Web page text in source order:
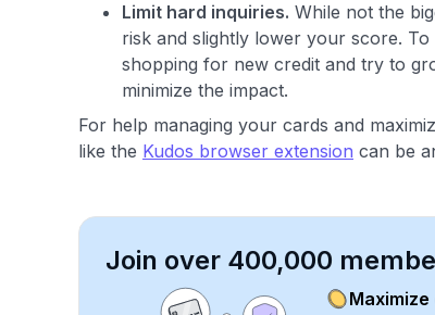
Limit hard inquiries. While not the
risk and slightly lower your score.
shopping for new credit and try to
minimize the impact.
For help managing your cards and
like the Kudos browser extension can be
Join over 400,000